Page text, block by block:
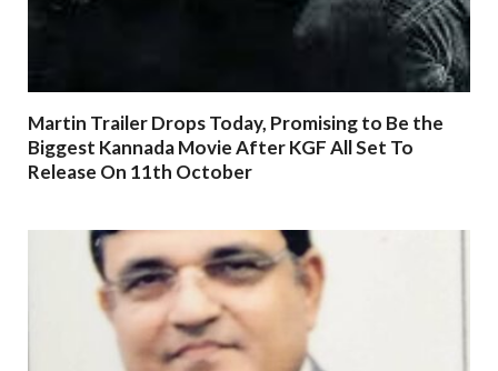
Martin Trailer Drops Today, Promising to Be the
Biggest Kannada Movie After KGF All Set To
Release On 11th October